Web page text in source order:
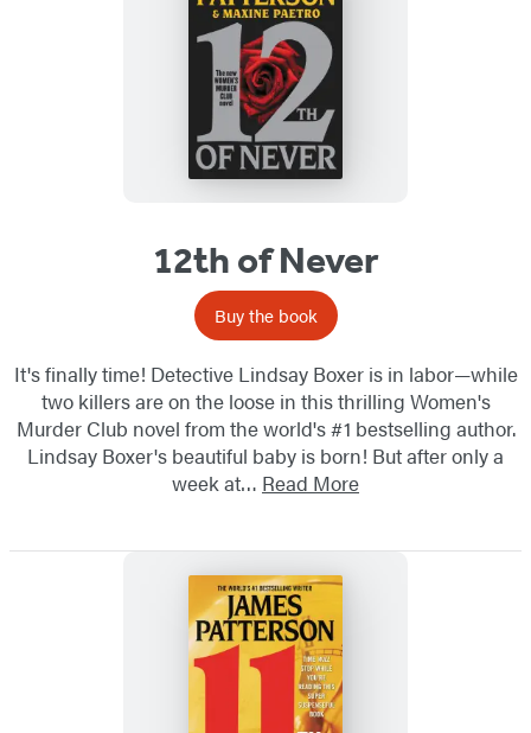
12th of Never
Buy the book
It's finally time! Detective Lindsay Boxer is in labor—while
two killers are on the loose in this thrilling Women's
Murder Club novel from the world's #1 bestselling author.
Lindsay Boxer's beautiful baby is born! But after only a
week at… Read More